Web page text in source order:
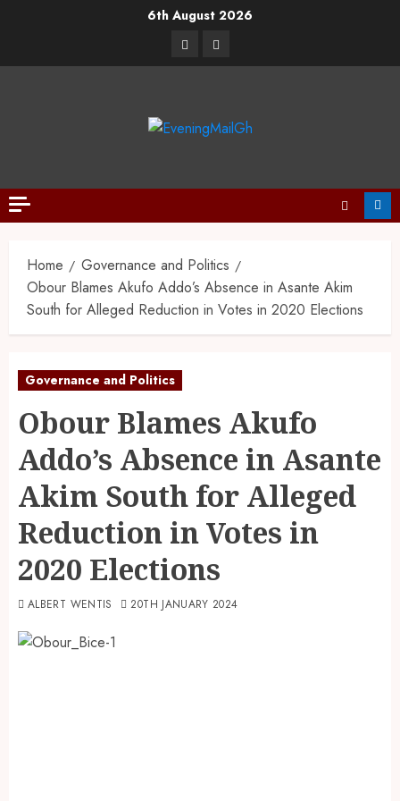
6th August 2026
Home
Governance and Politics
Obour Blames Akufo Addo’s Absence in Asante Akim
South for Alleged Reduction in Votes in 2020 Elections
Governance and Politics
Obour Blames Akufo
Addo’s Absence in Asante
Akim South for Alleged
Reduction in Votes in
2020 Elections
ALBERT WENTIS 20TH JANUARY 2024